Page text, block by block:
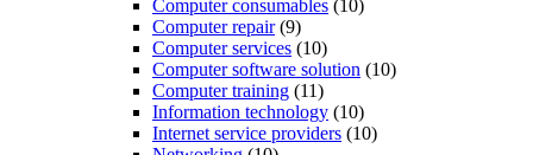
Computer consumables (10)
Computer repair(9)
Computer services (10)
Computer software solution (10)
Computer training (11)
Information technology (10)
Internet service providers (10)